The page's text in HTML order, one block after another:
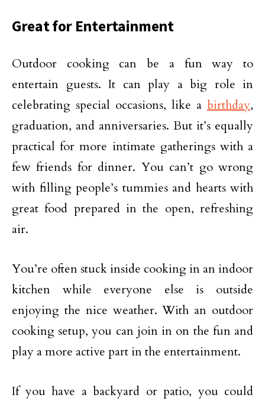
Great for Entertainment
Outdoor cooking can be a fun way to
entertain guests. It can play a big role in
celebrating special occasions, like a birthday,
graduation, and anniversaries. But it’s equally
practical for more intimate gatherings with a
few friends for dinner. You can’t go wrong
with filling people’s tummies and hearts with
great food prepared in the open, refreshing
air.
You’re often stuck inside cooking in an indoor
kitchen while everyone else is outside
enjoying the nice weather. With an outdoor
cooking setup, you can join in on the fun and
play a more active part in the entertainment.
If you have a backyard or patio, you could